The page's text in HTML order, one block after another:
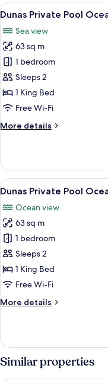
View
all
photos
for
Dunas
Private
Pool
Ocean
Suite
5
Dunas Private Pool
Sea view
63 sq m
1 bedroom
Sleeps 2
1 King Bed
Free Wi-Fi
More details
More
Private
Pool
Ocean
Suite
View
all
photos
for
Dunas
Private
Pool
Ocean
Top
5
Dunas Private Pool
Ocean view
63 sq m
1 bedroom
Sleeps 2
1 King Bed
Free Wi-Fi
More details
More
Private
Ocean
Similar properties